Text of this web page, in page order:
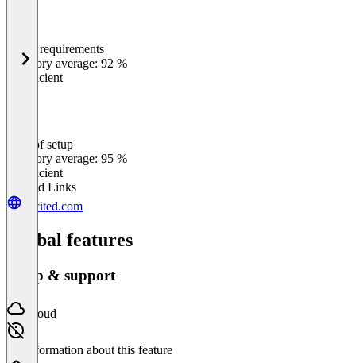
%
Meets requirements
Category average: 92 %
Insufficient
Ease of setup
Category average: 95 %
Insufficient
Related Links
encited.com
Global features
Setup & support
Cloud
No information about this feature